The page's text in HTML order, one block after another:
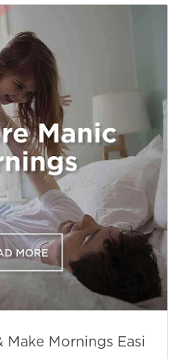
Make Mornings Easi